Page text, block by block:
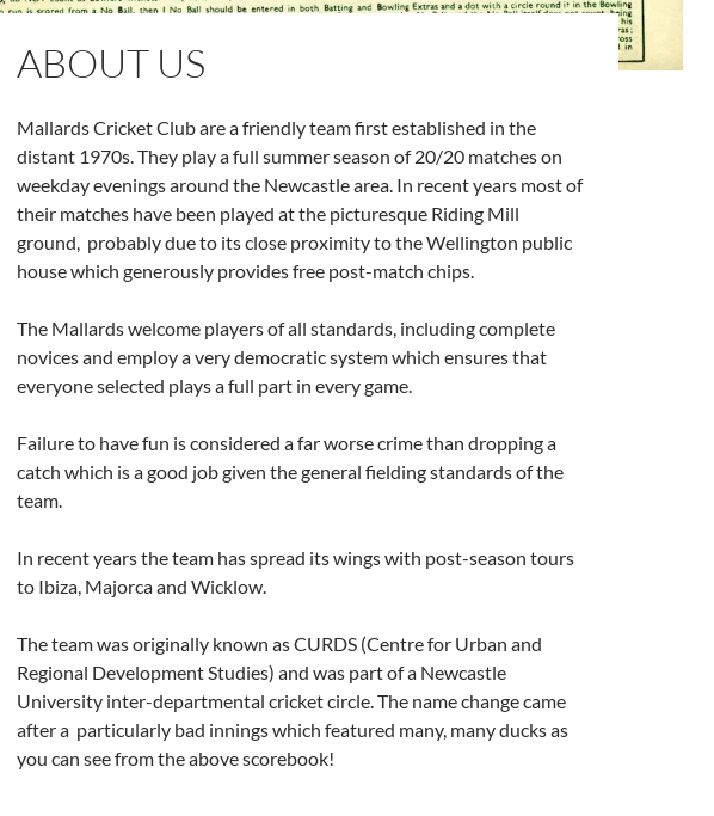
ABOUT US
Mallards Cricket Club are a friendly team first established in the
distant 1970s. They play a full summer season of 20/20 matches on
weekday evenings around the Newcastle area. In recent years most of
their matches have been played at the picturesque Riding Mill
ground, probably due to its close proximity to the Wellington public
house which generously provides free post-match chips.
The Mallards welcome players of all standards, including complete
novices and employ a very democratic system which ensures that
everyone selected plays a full part in every game.
Failure to have fun is considered a far worse crime than dropping a
catch which is a good job given the general fielding standards of the
team.
In recent years the team has spread its wings with post-season tours
to Ibiza, Majorca and Wicklow.
The team was originally known as CURDS (Centre for Urban and
Regional Development Studies) and was part of a Newcastle
University inter-departmental cricket circle. The name change came
after a particularly bad innings which featured many, many ducks as
you can see from the above scorebook!